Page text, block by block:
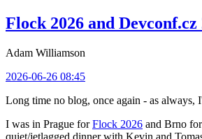
Flock 2026 and
Adam Williamson
2026-06-26 08:45
Long time no blog, once again - as always,
I was in Prague forFlock 2026 and Brno for
quiet/jetlagged dinner with Kevin and